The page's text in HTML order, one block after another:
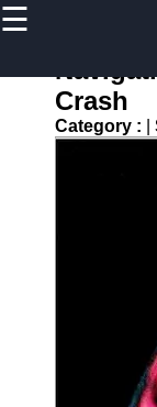
☰
Home
Artificial
Intelligence
Crash
Category :